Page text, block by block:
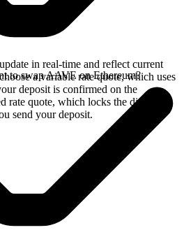
in real-time and reflect current
a variable rate quote, which uses
deposit is confirmed on the
rate quote, which locks the displayed
send your deposit.
to swap AAVE on Ethereum?